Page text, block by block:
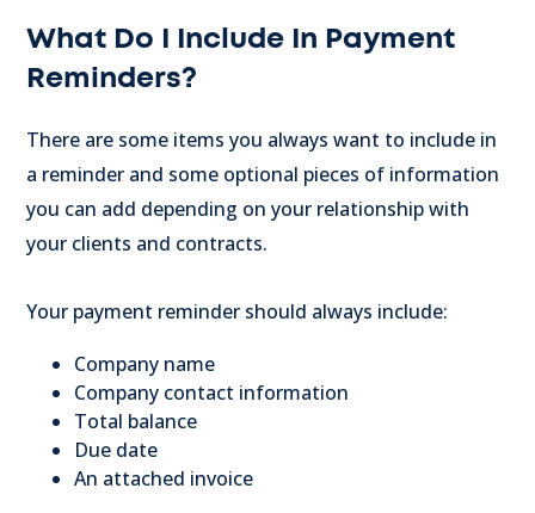
What Do I Include In Payment
Reminders?
There are some items you always want to include in
a reminder and some optional pieces of information
you can add depending on your relationship with
your clients and contracts.
Your payment reminder should always include:
Company name
Company contact information
Total balance
Due date
An attached invoice